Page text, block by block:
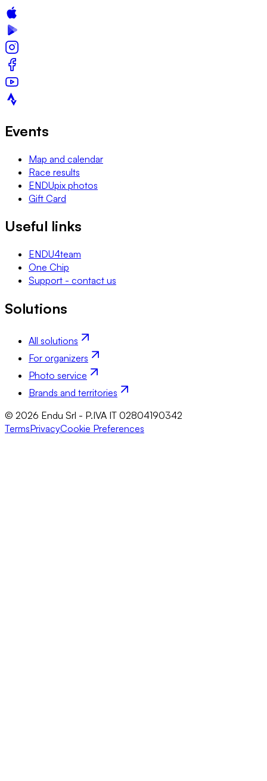
Events
Map and calendar
Race results
ENDUpix photos
Gift Card
Useful links
ENDU4team
One Chip
Support - contact us
Solutions
All solutions
For organizers
Photo service
Brands and territories
© 2026 Endu Srl - P.IVA IT 02804190342
TermsPrivacyCookie Preferences